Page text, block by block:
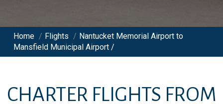
Home / Flights / Nantucket Memorial Airport to
Mansfield Municipal Airport /
CHARTER FLIGHTS FROM